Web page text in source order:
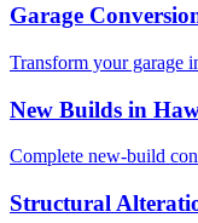
Garage
Transform your garage
New Builds in
Complete new-build
Structural